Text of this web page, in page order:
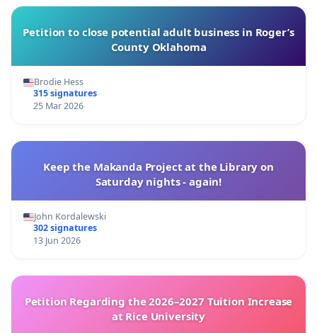
Petition to close potential adult business in Roger’s
County Oklahoma
Brodie Hess
315 signatures
25 Mar 2026
Keep the Makanda Project at the Library on
Saturday nights - again!
John Kordalewski
302 signatures
13 Jun 2026
Petition Regarding the 2026–2027 Tuition Increase
at Rice University